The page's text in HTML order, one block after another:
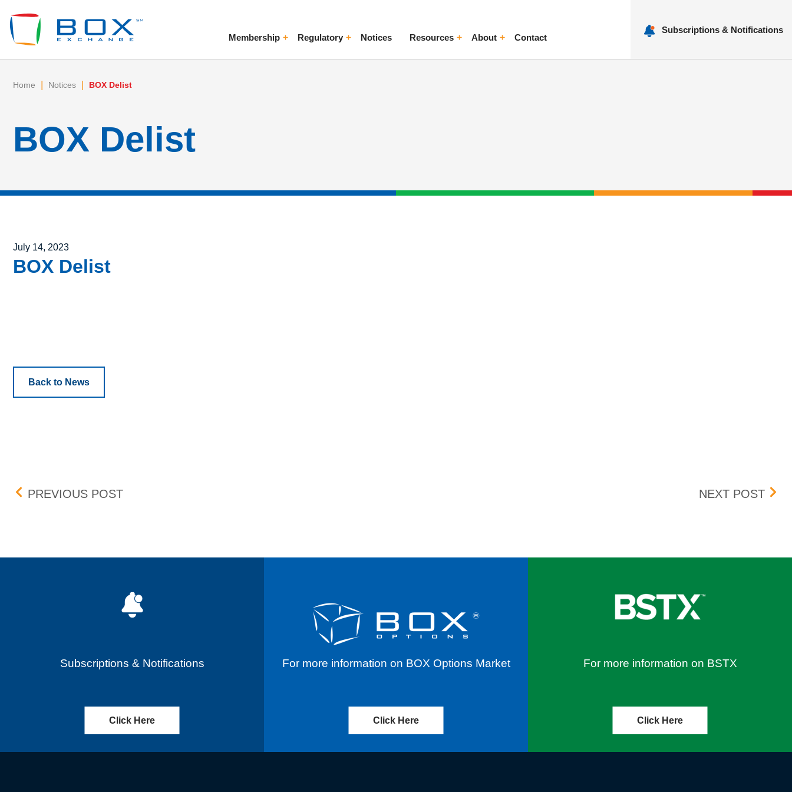
MembershipToggle MenuRegulatoryToggle MenuNotices ResourcesToggle MenuAboutToggle Menu
Contact
Subscriptions & Notifications
Home | Notices | BOX Delist
BOX Delist
Posted on
July 14, 2023
BOX Delist
Back to News
Post navigation
PREVIOUS POSTBANCO MACRO S.A. (BMA) – CASH DISTRIBUTION – EFFECTIVE 07/17/2023 NEXT POST
Subscriptions & Notifications
Click Here
For more information on BOX Options Market
Click Here
For more information on BSTX
Click Here